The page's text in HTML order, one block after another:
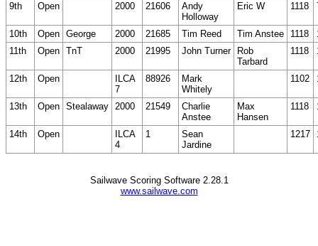
9th Open 2000 21606
Andy
Holloway
Eric W 1118
10th Open George 2000 21685 Tim Reed Tim Anstee 1118
11th
Open TnT 2000 21995 John Turner
Rob
Tarbard
1118
12th Open
ILCA
7
88926
Mark
Whitely
1102
13th Open Stealaway 2000 21549
Charlie
Anstee
Max
Hansen
1118
14th Open
ILCA
4
1
Sean
Jardine
1217
Sailwave Scoring Software 2.28.1
www.sailwave.com